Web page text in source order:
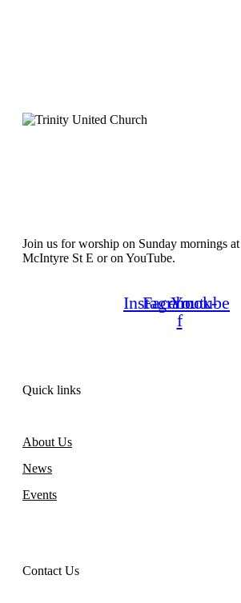
Join us for worship on Sunday mornings at
McIntyre St E or on YouTube.
Instagram
Facebook-
f
Youtube
Quick links
About Us
News
Events
Contact Us